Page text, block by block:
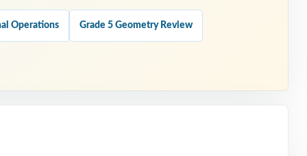
Operations Grade 5 Geometry Review